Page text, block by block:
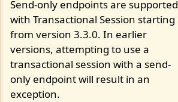
Send-only endpoints are supported
with Transactional Session starting
from version 3.3.0. In earlier
versions, attempting to use a
transactional session with a send-
only endpoint will result in an
exception.